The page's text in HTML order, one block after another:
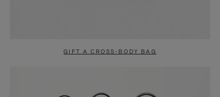
GIFT A CROSS-BODY BAG